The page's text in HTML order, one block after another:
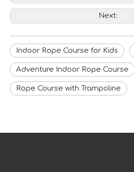
Next:
Indoor Rope Course for Kids
Adventure Indoor Rope Course
Rope Course with Trampoline